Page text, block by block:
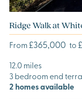
Ridge Walk at
From £365,000 to
12.0 miles
3 bedroom end
2 homes available